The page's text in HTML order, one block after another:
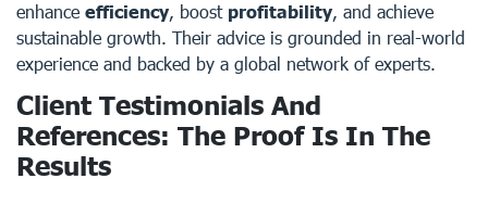
enhance efficiency, boost profitability, and achieve
sustainable growth. Their advice is grounded in real-world
experience and backed by a global network of experts.
Client Testimonials And
References: The Proof Is In The
Results